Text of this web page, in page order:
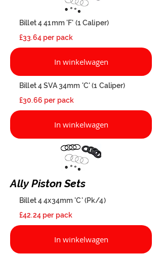
Billet 4 41mm 'F' (1 Caliper)
£33.64 per pack
In winkelwagen
Billet 4 SVA 34mm 'C' (1 Caliper)
£30.66 per pack
In winkelwagen
Ally Piston Sets
Billet 4 4x34mm 'C' (Pk/4)
£42.24 per pack
In winkelwagen